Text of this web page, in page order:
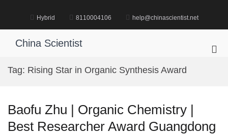
Hybrid 8110004106 help@chinascientist.net
China Scientist
Tag: Rising Star in Organic Synthesis Award
Baofu Zhu | Organic Chemistry |
Best Researcher Award Guangdong